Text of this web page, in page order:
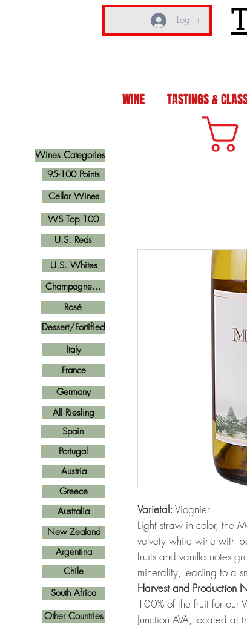
Log In
WINE TASTINGS &
Wines Categories
Varietal: Viognier
Light straw in color, the
velvety white wine with
fruits and vanilla notes
minerality, leading to a
Harvest and Production
100% of the fruit for our
Junction AVA, located at
U.S. Reds
Cellar Wines
U.S. Whites
Champagne...
Rosé
Italy
France
Spain
Germany
Portugal
Greece
Austria
Argentina
New Zealand
Australia
Other Countries
South Africa
Chile
Dessert/Fortified
All Riesling
95-100 Points
WS Top 100